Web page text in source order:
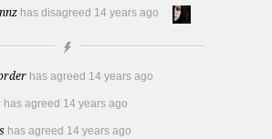
has disagreed 14 years ago
has agreed 14 years ago
has agreed 14 years ago
has agreed 14 years ago